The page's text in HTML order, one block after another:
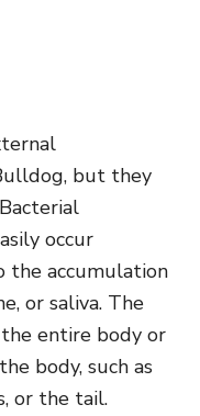
but they
occur
the accumulation
or saliva. The
entire body or
body, such as
or the tail.